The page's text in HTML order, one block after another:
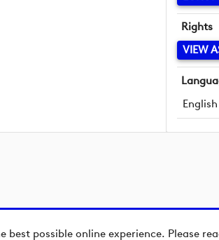
best possible online experience. Please
Rights
VIEW
English